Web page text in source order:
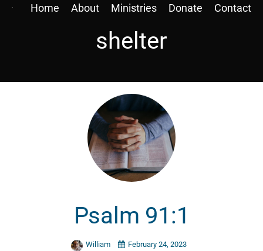
Home About Ministries Donate Contact
shelter
Psalm 91:1
William February 24, 2023